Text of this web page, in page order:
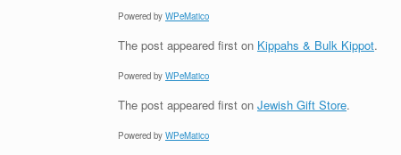
Powered by WPeMatico
The post appeared first on Kippahs & Bulk Kippot.
Powered by WPeMatico
The post appeared first on Jewish Gift Store.
Powered by WPeMatico